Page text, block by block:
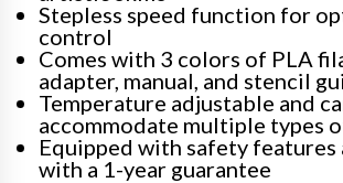
Stepless speed function for
control
Comes with 3 colors of PLA
adapter, manual, and stencil
Temperature adjustable and
accommodate multiple types
Equipped with safety features
with a 1-year guarantee